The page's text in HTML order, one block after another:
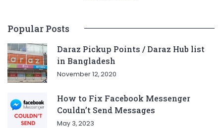
Popular Posts
Daraz Pickup Points / Daraz Hub list
in Bangladesh
November 12, 2020
How to Fix Facebook Messenger
Couldn’t Send Messages
May 3, 2023